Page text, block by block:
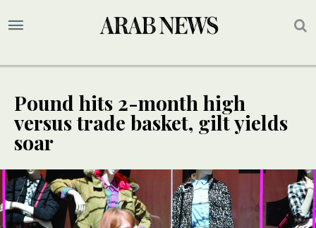
Pound hits 2-month high
versus trade basket, gilt yields
soar